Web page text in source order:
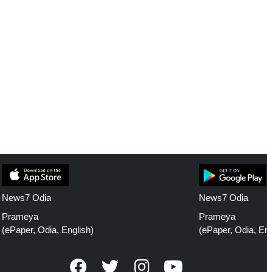
News7 Odia
Prameya
(ePaper, Odia, English)
News7 Odia
Prameya
(ePaper, Odia,